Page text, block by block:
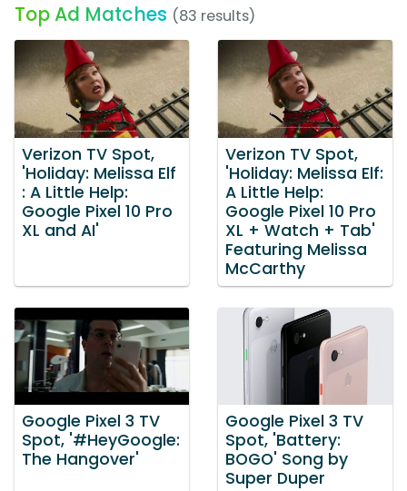
Top Ad Matches (83 results)
Verizon TV Spot,
'Holiday: Melissa Elf
: A Little Help:
Google Pixel 10 Pro
XL and AI'
Verizon TV Spot,
'Holiday: Melissa Elf:
A Little Help:
Google Pixel 10 Pro
XL + Watch + Tab'
Featuring Melissa
McCarthy
Google Pixel 3 TV
Spot, '#HeyGoogle:
The Hangover'
Google Pixel 3 TV
Spot, 'Battery:
BOGO' Song by
Super Duper